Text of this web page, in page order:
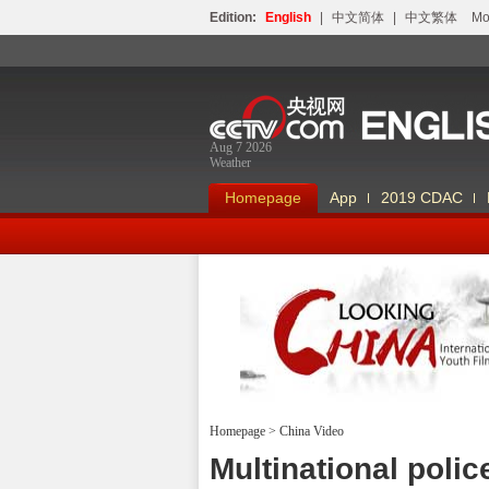
Edition: English 中文简体 中文繁体
Aug 7 2026
Weather
Homepage App 2019 CDAC
Looking China
Homepage > China Video
Multinational